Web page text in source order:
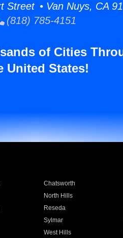
Street • Van Nuys, CA
(818) 785-4151
of Cities
United States!
Chatsworth
North Hills
Reseda
Sylmar
West Hills